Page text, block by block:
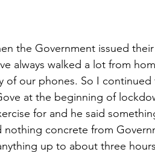
the Government issued
always walked a lot from
of our phones. So I
at the beginning of
for and he said
nothing concrete from
up to about three